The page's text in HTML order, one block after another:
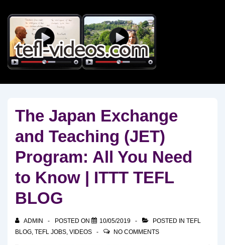
Skip
Main
Content
The Japan Exchange
and Teaching (JET)
Program: All You Need
to Know | ITTT TEFL
BLOG
ADMIN POSTED ON 10/05/2019 POSTED IN TEFL
BLOG, TEFL JOBS, VIDEOS NO COMMENTS